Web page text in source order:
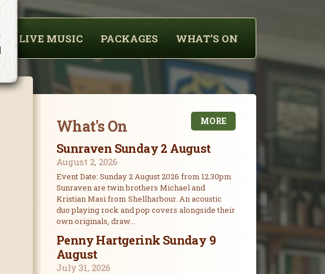
WHAT’S ON
PACKAGES
LIVE MUSIC
MORE
What's On
Sunraven Sunday 2 August
August 2, 2026
Event Date: Sunday 2 August 2026 from 12.30pm
Sunraven are twin brothers Michael and
Kristian Masi from Shellharbour. An acoustic
duo playing rock and pop covers alongside their
own originals, draw...
Penny Hartgerink Sunday 9
August
July 31, 2026